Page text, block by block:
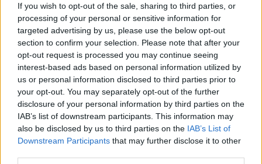
If you wish to opt-out of the sale, sharing to third parties, or
processing of your personal or sensitive information for
targeted advertising by us, please use the below opt-out
section to confirm your selection. Please note that after your
opt-out request is processed you may continue seeing
interest-based ads based on personal information utilized by
us or personal information disclosed to third parties prior to
your opt-out. You may separately opt-out of the further
disclosure of your personal information by third parties on the
IAB’s list of downstream participants. This information may
also be disclosed by us to third parties on the IAB’s List of
Downstream Participants that may further disclose it to other
Peckham & Valenti: Az ébredés